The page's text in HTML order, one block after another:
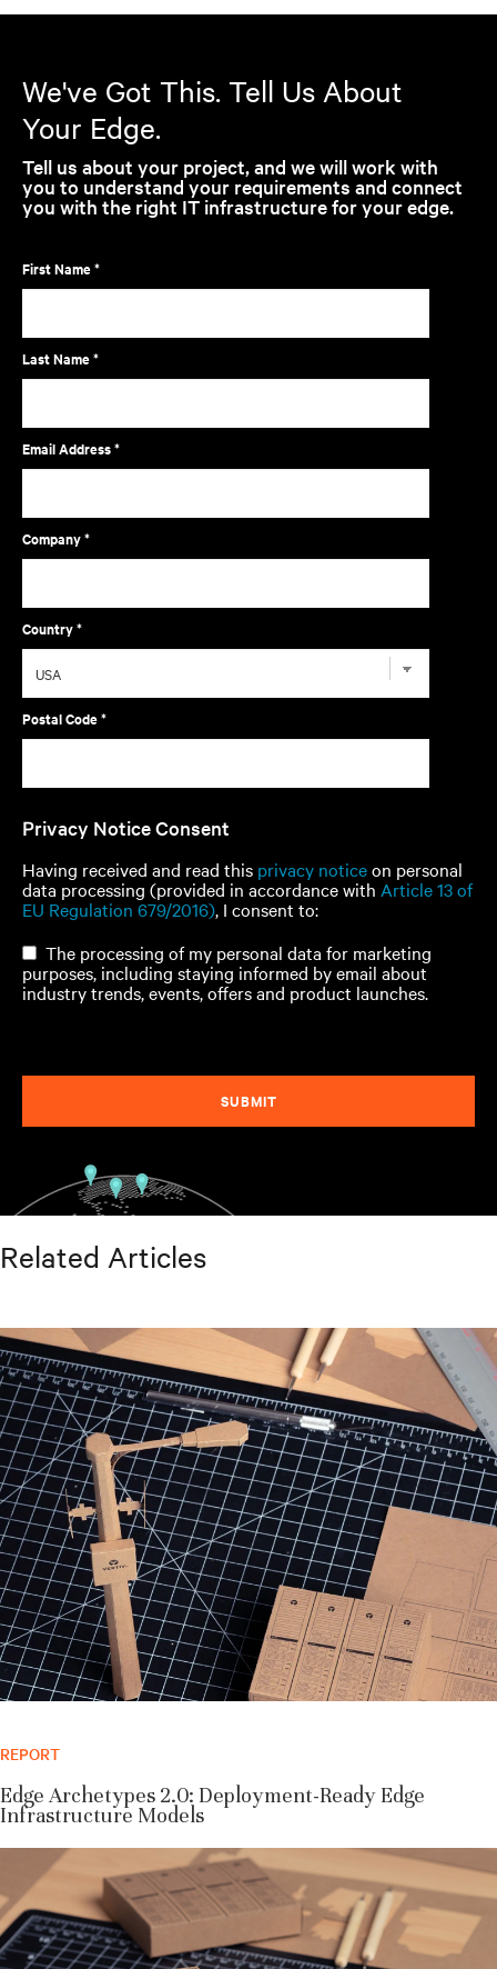
We've Got This. Tell Us About
Your Edge.
Tell us about your project, and we will work with
you to understand your requirements and connect
you with the right IT infrastructure for your edge.
First Name *
Last Name *
Email Address *
Company *
Country *
Postal Code *
Privacy Notice Consent
Having received and read this privacy noticeon personal
data processing (provided in accordance with Article 13 of
EU Regulation 679/2016), I consent to:
The processing of my personal data for marketing
purposes, including staying informed by email about
industry trends, events, offers and product launches.
SUBMIT
Related Articles
REPORT
Edge Archetypes 2.0: Deployment-Ready Edge
Infrastructure Models